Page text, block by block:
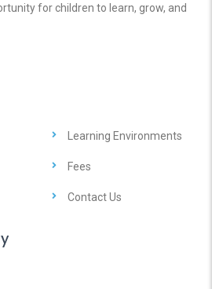
for children to learn, grow, and
Learning Environments
Fees
Contact Us